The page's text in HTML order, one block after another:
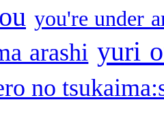
you're under
arashi yuri
no